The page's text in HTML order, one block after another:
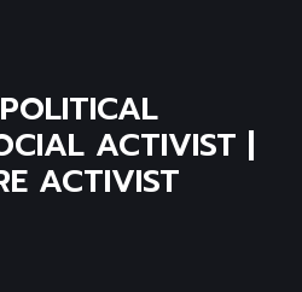
ACTIVIST |
ACTIVIST